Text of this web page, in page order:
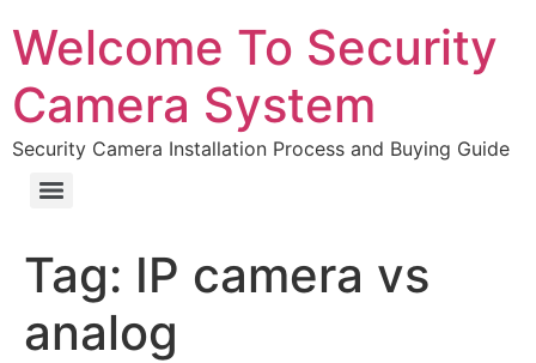
Welcome To Security
Camera System
Security Camera Installation Process and Buying Guide
Tag: IP camera vs
analog